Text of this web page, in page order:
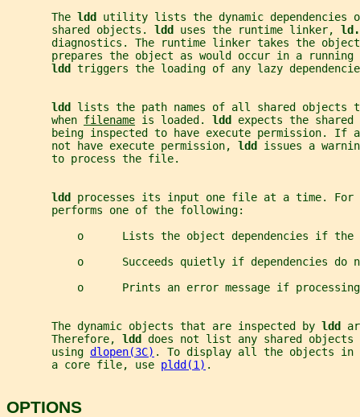
       The
ldd utility lists the dynamic dependencies
       shared objects.
ldd uses the runtime linker,
diagnostics. The runtime linker takes the
prepares the object as would occur in a running
ldd triggers the loading of any lazy
ldd lists the path names of all shared objects
       when
filename is loaded. ldd expects the
being inspected to have execute permission. If
       not have execute permission,
ldd issues a
       to process the file.
ldd processes its input one file at a time.
       performs one of the following:
o      Lists the object dependencies if the
o      Succeeds quietly if dependencies do
o      Prints an error message if
       The dynamic objects that are inspected by
ldd
       Therefore,
ldd does not list any shared
       using
dlopen(3C) . To display all the objects in
       a core file, use
pldd(1) .
OPTIONS